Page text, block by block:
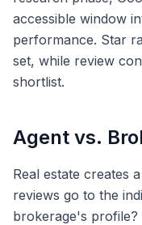
accessible window
performance. Star
set, while review
shortlist.
Agent vs.
Real estate creates
reviews go to the
brokerage's profile?